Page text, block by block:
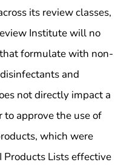
its review classes,
Institute will no
formulate with non-
and
not directly impact a
to approve the use of
which were
Products Lists effective